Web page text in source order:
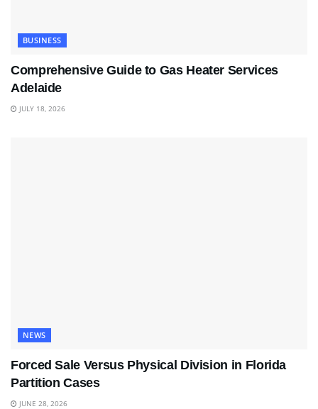
BUSINESS
Comprehensive Guide to Gas Heater Services
Adelaide
JULY 18, 2026
NEWS
Forced Sale Versus Physical Division in Florida
Partition Cases
JUNE 28, 2026